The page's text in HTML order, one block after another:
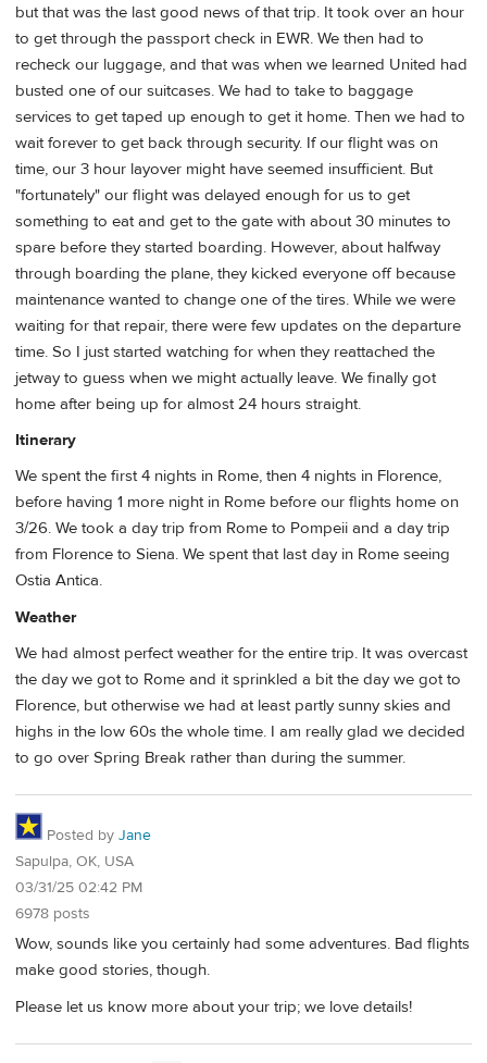
but that was the last good news of that trip. It took over an hour
to get through the passport check in EWR. We then had to
recheck our luggage, and that was when we learned United had
busted one of our suitcases. We had to take to baggage
services to get taped up enough to get it home. Then we had to
wait forever to get back through security. If our flight was on
time, our 3 hour layover might have seemed insufficient. But
"fortunately" our flight was delayed enough for us to get
something to eat and get to the gate with about 30 minutes to
spare before they started boarding. However, about halfway
through boarding the plane, they kicked everyone off because
maintenance wanted to change one of the tires. While we were
waiting for that repair, there were few updates on the departure
time. So I just started watching for when they reattached the
jetway to guess when we might actually leave. We finally got
home after being up for almost 24 hours straight.
Itinerary
We spent the first 4 nights in Rome, then 4 nights in Florence,
before having 1 more night in Rome before our flights home on
3/26. We took a day trip from Rome to Pompeii and a day trip
from Florence to Siena. We spent that last day in Rome seeing
Ostia Antica.
Weather
We had almost perfect weather for the entire trip. It was overcast
the day we got to Rome and it sprinkled a bit the day we got to
Florence, but otherwise we had at least partly sunny skies and
highs in the low 60s the whole time. I am really glad we decided
to go over Spring Break rather than during the summer.
Posted by Jane
Sapulpa, OK, USA
03/31/25 02:42 PM
6978 posts
Wow, sounds like you certainly had some adventures. Bad flights
make good stories, though.
Please let us know more about your trip; we love details!